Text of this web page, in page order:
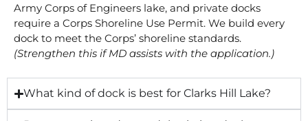
Army Corps of Engineers lake, and private docks
require a Corps Shoreline Use Permit. We build every
dock to meet the Corps’ shoreline standards.
(Strengthen this if MD assists with the application.)
What kind of dock is best for Clarks Hill Lake?